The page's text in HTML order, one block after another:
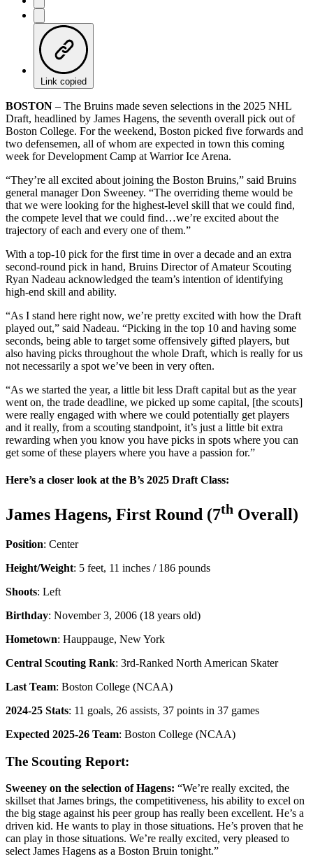
Link copied
BOSTON – The Bruins made seven selections in the 2025 NHL
Draft, headlined by James Hagens, the seventh overall pick out of
Boston College. For the weekend, Boston picked five forwards and
two defensemen, all of whom are expected in town this coming
week for Development Camp at Warrior Ice Arena.
“They’re all excited about joining the Boston Bruins,” said Bruins
general manager Don Sweeney. “The overriding theme would be
that we were looking for the highest-level skill that we could find,
the compete level that we could find…we’re excited about the
trajectory of each and every one of them.”
With a top-10 pick for the first time in over a decade and an extra
second-round pick in hand, Bruins Director of Amateur Scouting
Ryan Nadeau acknowledged the team’s intention of identifying
high-end skill and ability.
“As I stand here right now, we’re pretty excited with how the Draft
played out,” said Nadeau. “Picking in the top 10 and having some
seconds, being able to target some offensively gifted players, but
also having picks throughout the whole Draft, which is really for us
not necessarily a spot we’ve been in very often.
“As we started the year, a little bit less Draft capital but as the year
went on, the trade deadline, we picked up some capital, [the scouts]
were really engaged with where we could potentially get players
and it really, from a scouting standpoint, it’s just a little bit extra
rewarding when you know you have picks in spots where you can
get some of these players where you have a passion for.”
Here’s a closer look at the B’s 2025 Draft Class:
James Hagens, First Round (7th Overall)
Position: Center
Height/Weight: 5 feet, 11 inches / 186 pounds
Shoots: Left
Birthday: November 3, 2006 (18 years old)
Hometown: Hauppauge, New York
Central Scouting Rank: 3rd-Ranked North American Skater
Last Team: Boston College (NCAA)
2024-25 Stats: 11 goals, 26 assists, 37 points in 37 games
Expected 2025-26 Team: Boston College (NCAA)
The Scouting Report:
Sweeney on the selection of Hagens: “We’re really excited, the
skillset that James brings, the competitiveness, his ability to excel on
the big stage against his peer group has really been excellent. He’s a
driven kid. He wants to play in those situations. He’s proven that he
can play in those situations. We’re really excited, very pleased to
select James Hagens as a Boston Bruin tonight.”